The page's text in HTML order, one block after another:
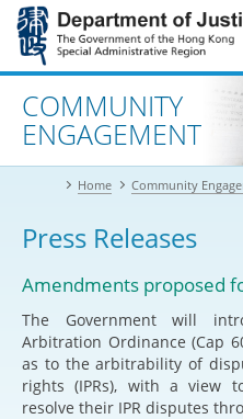
Jump
main
contentAdvanced search
COMMUNITY
ENGAGEMENT
Home Community
Press Releases
Amendments proposed
The Government will
Arbitration Ordinance (Cap
as to the arbitrability of
rights (IPRs), with a view
resolve their IPR disputes